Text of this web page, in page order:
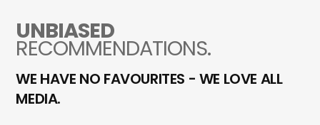
UNBIASED
RECOMMENDATIONS.
WE HAVE NO FAVOURITES - WE LOVE ALL
MEDIA.